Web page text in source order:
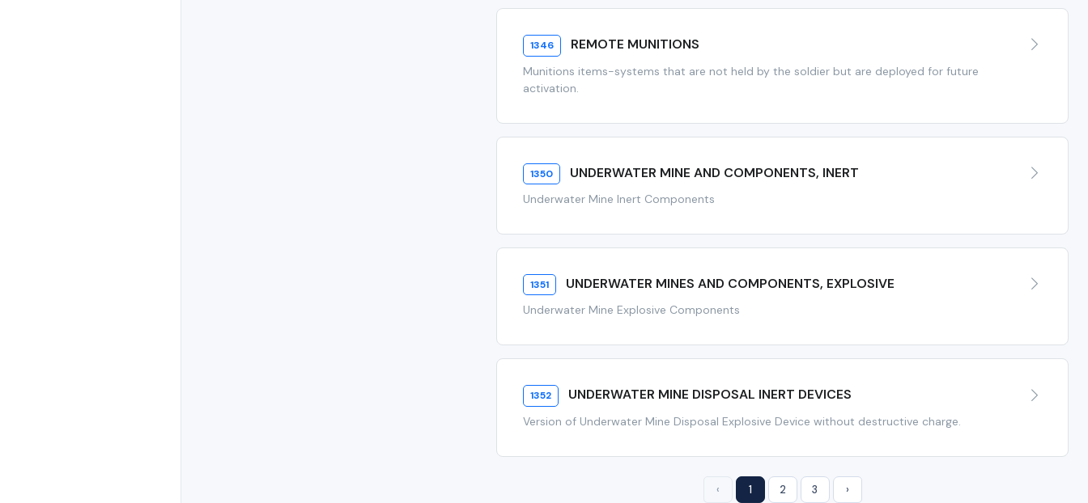
1346 REMOTE MUNITIONS
Munitions items-systems that are not held by the soldier but are deployed for future
activation.
1350 UNDERWATER MINE AND COMPONENTS, INERT
Underwater Mine Inert Components
1351 UNDERWATER MINES AND COMPONENTS, EXPLOSIVE
Underwater Mine Explosive Components
1352 UNDERWATER MINE DISPOSAL INERT DEVICES
Version of Underwater Mine Disposal Explosive Device without destructive charge.
‹ 1 2 3 ›